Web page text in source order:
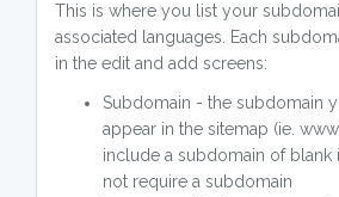
This is where you list your
associated languages. Each
in the edit and add screens:
Subdomain - the subdomain
appear in the sitemap (ie.
include a subdomain of blank
not require a subdomain